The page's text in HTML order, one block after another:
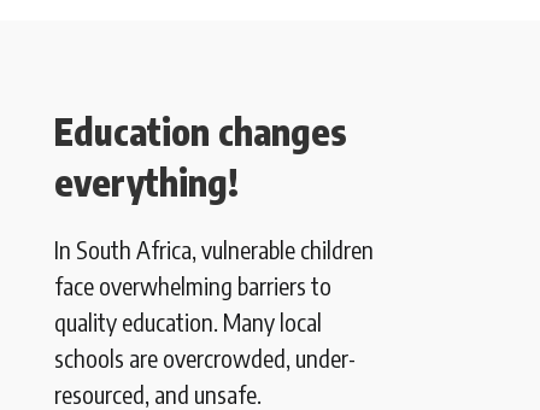
Education changes
everything!
In South Africa, vulnerable children
face overwhelming barriers to
quality education. Many local
schools are overcrowded, under-
resourced, and unsafe.